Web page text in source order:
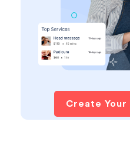
Create Your